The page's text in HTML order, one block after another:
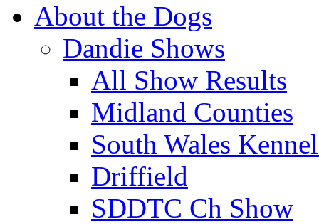
About the Dogs
Dandie Shows
All Show Results
Midland Counties
South Wales
Driffield
SDDTC Ch Show